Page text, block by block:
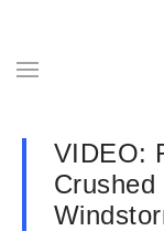
VIDEO:
Crushed